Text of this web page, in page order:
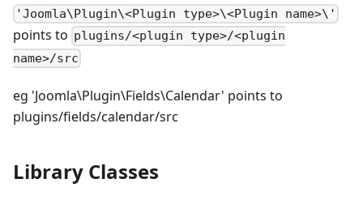
'Joomla\Plugin\<Plugin type>\<Plugin name>\'
points to plugins/<plugin type>/<plugin
name>/src
eg 'Joomla\Plugin\Fields\Calendar' points to
plugins/fields/calendar/src
Library Classes